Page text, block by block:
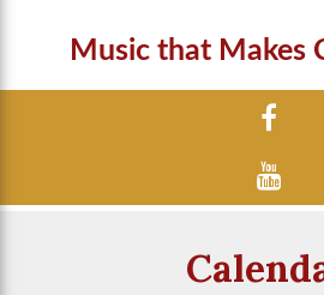
Music that Makes